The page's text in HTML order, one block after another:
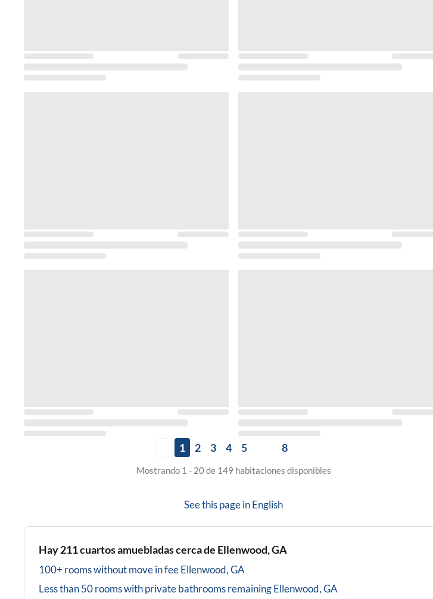
1 2 3 4 5 8
Mostrando 1 - 20 de 149 habitaciones disponibles
See this page inEnglish
Hay211cuartos amuebladas cerca de Ellenwood, GA
100+ rooms without move in feeEllenwood, GA
Less than 50 rooms with private bathroomsremainingEllenwood, GA